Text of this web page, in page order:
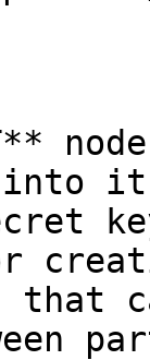
that